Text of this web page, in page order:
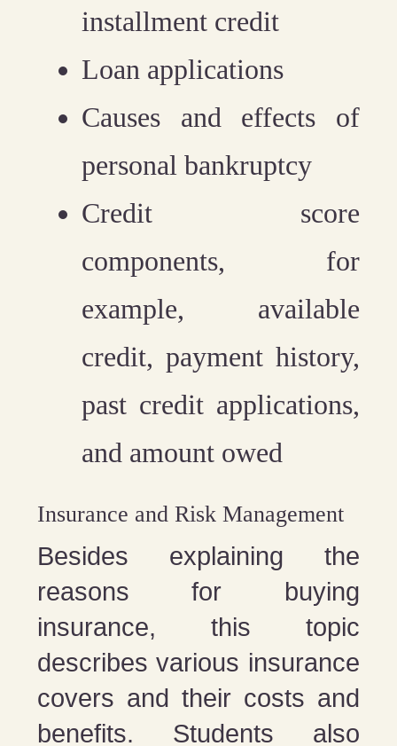
installment credit
Loan applications
Causes and effects of
personal bankruptcy
Credit score
components, for
example, available
credit, payment history,
past credit applications,
and amount owed
Insurance and Risk Management
Besides explaining the
reasons for buying
insurance, this topic
describes various insurance
covers and their costs and
benefits. Students also